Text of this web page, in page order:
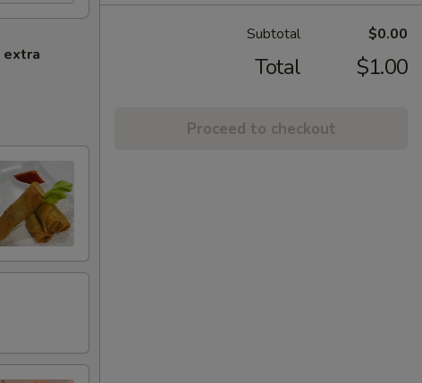
extra
Subtotal $0.00
Total $1.00
Proceed to checkout